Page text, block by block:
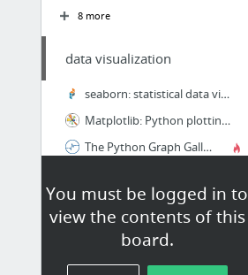
You must be logged in to
view the contents of this
board.
8 more
data visualization
seaborn: statistical data visualization — seaborn 0.8.1 documentation
Matplotlib: Python plotting — Matplotlib 2.1.0 documentation
The Python Graph Gallery
data preprocessing
Distribuciones de probabilidad con Python